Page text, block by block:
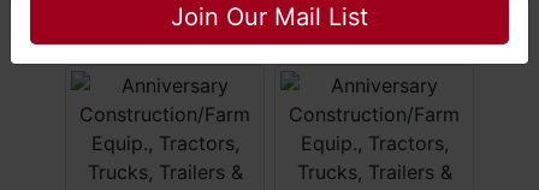
Join Our Mail List